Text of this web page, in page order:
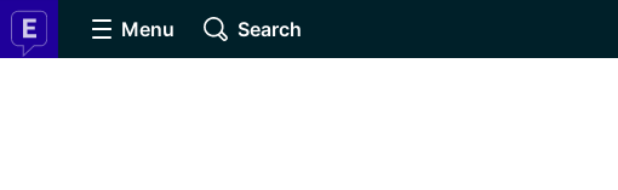
Menu Search